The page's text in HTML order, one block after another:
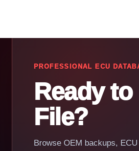
PROFESSIONAL ECU
Ready
File?
Browse OEM backups,